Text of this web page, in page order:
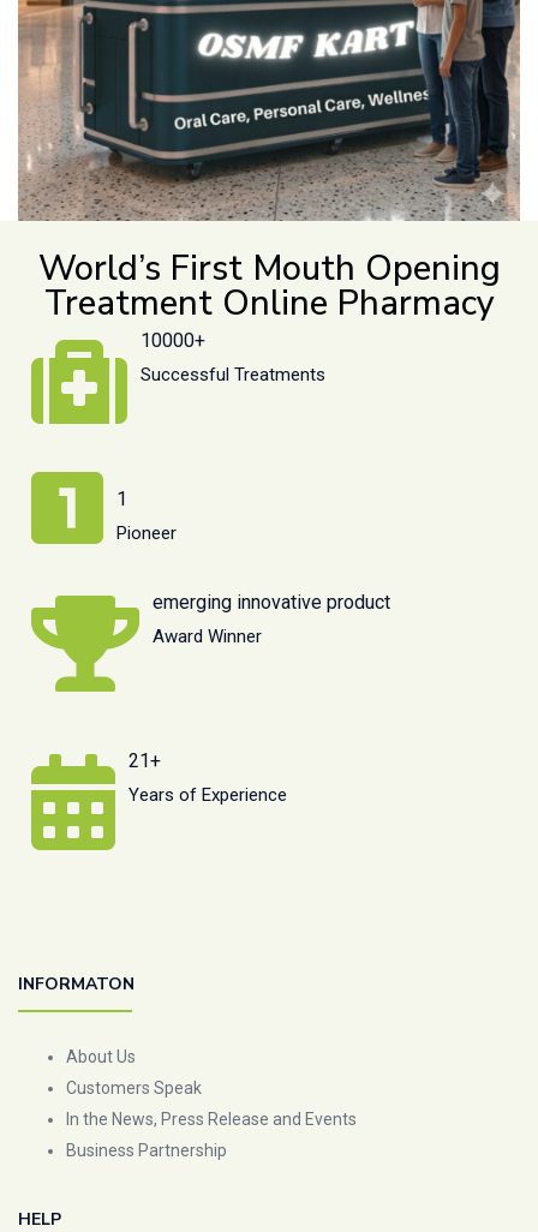
World’s First Mouth Opening
Treatment Online Pharmacy
10000+
Successful Treatments
1
Pioneer
emerging innovative product
Award Winner
21+
Years of Experience
INFORMATON
About Us
Customers Speak
In the News, Press Release and Events
Business Partnership
HELP